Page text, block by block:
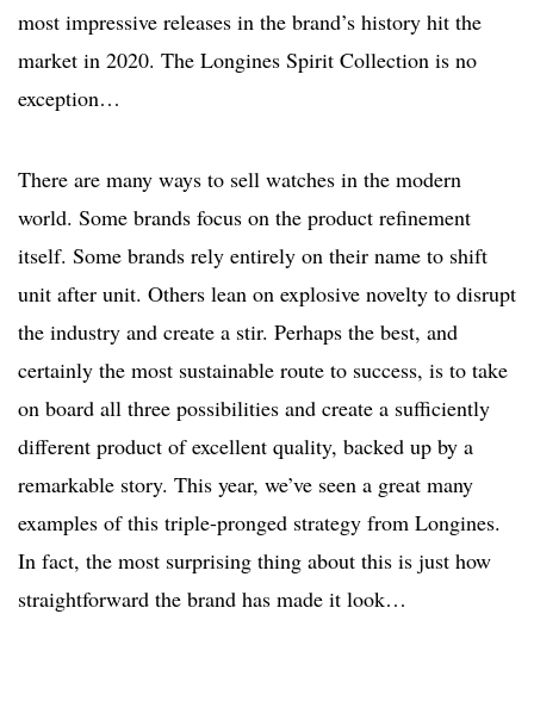
most impressive releases in the brand’s history hit the
market in 2020. The Longines Spirit Collection is no
exception…
There are many ways to sell watches in the modern
world. Some brands focus on the product refinement
itself. Some brands rely entirely on their name to shift
unit after unit. Others lean on explosive novelty to disrupt
the industry and create a stir. Perhaps the best, and
certainly the most sustainable route to success, is to take
on board all three possibilities and create a sufficiently
different product of excellent quality, backed up by a
remarkable story. This year, we’ve seen a great many
examples of this triple-pronged strategy from Longines.
In fact, the most surprising thing about this is just how
straightforward the brand has made it look…